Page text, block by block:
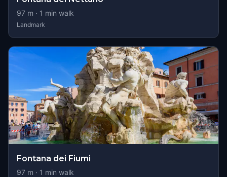
97 m · 1 min walk
Landmark
Fontana dei Fiumi
97 m · 1 min walk